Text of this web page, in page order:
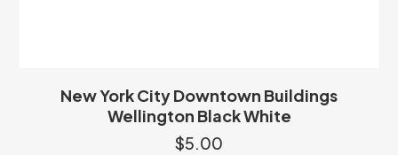
New York City Downtown Buildings
Wellington Black White
$5.00